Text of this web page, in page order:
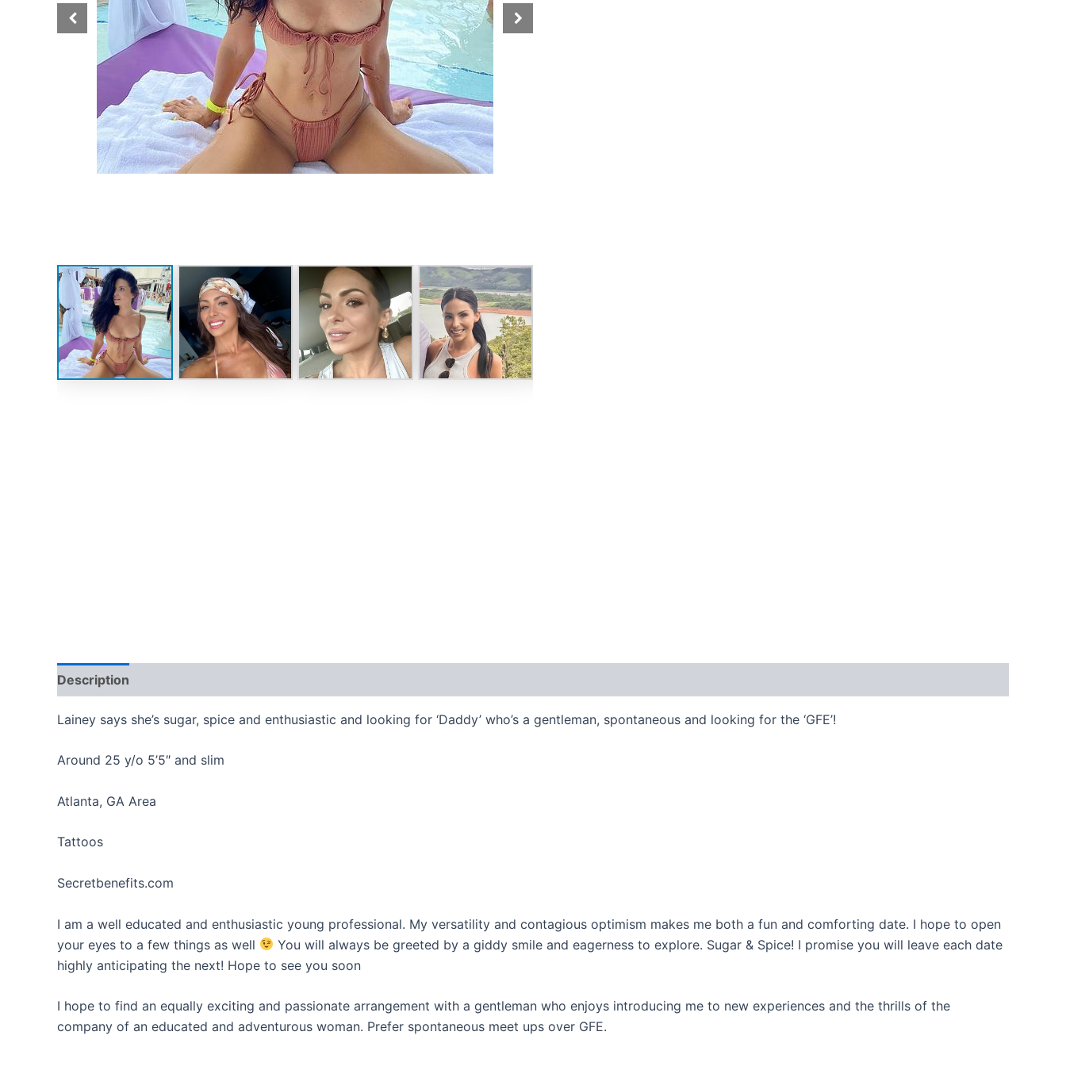
Description
Lainey says she’s sugar, spice and enthusiastic and looking for ‘Daddy’ who’s a gentleman, spontaneous and looking for the ‘GFE’!
Around 25 y/o 5’5″ and slim
Atlanta, GA Area
Tattoos
Secretbenefits.com
I am a well educated and enthusiastic young professional. My versatility and contagious optimism makes me both a fun and comforting date. I hope to open
your eyes to a few things as well
You will always be greeted by a giddy smile and eagerness to explore. Sugar & Spice! I promise you will leave each date
highly anticipating the next! Hope to see you soon
I hope to find an equally exciting and passionate arrangement with a gentleman who enjoys introducing me to new experiences and the thrills of the
company of an educated and adventurous woman. Prefer spontaneous meet ups over GFE.